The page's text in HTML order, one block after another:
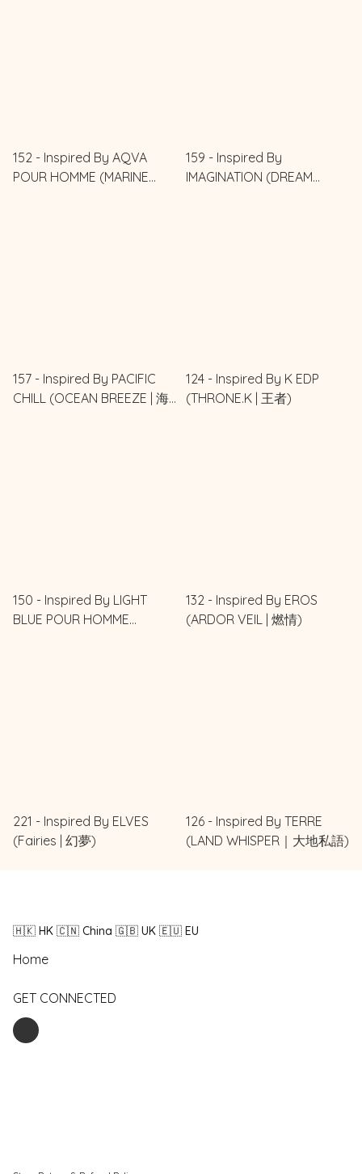
152 - Inspired By AQVA
POUR HOMME (MARINE
159 - Inspired By
IMAGINATION (DREAM
157 - Inspired By PACIFIC
CHILL (OCEAN BREEZE | 海
124 - Inspired By K EDP
(THRONE.K | 王者)
150 - Inspired By LIGHT
BLUE POUR HOMME
132 - Inspired By EROS
(ARDOR VEIL | 燃情)
221 - Inspired By ELVES
(Fairies | 幻夢)
126 - Inspired By TERRE
(LAND WHISPER｜大地私語)
🇭🇰 HK 🇨🇳 China 🇬🇧 UK 🇪🇺 EU
Home
GET CONNECTED